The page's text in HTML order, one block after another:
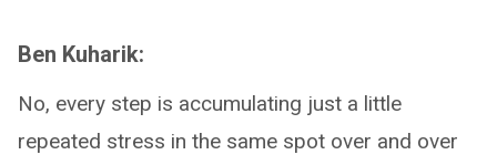
Ben Kuharik:
No, every step is accumulating just a little
repeated stress in the same spot over and over